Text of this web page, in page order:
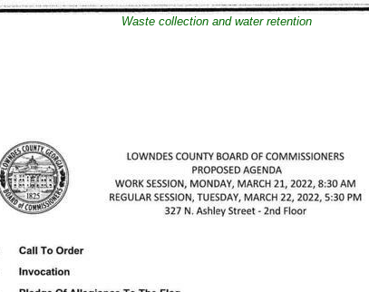
Waste collection and water retention